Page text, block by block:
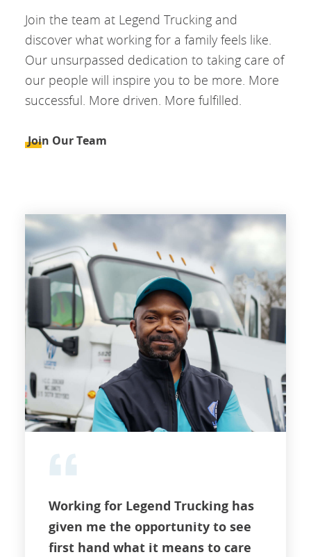
Join the team at Legend Trucking and
discover what working for a family feels like.
Our unsurpassed dedication to taking care of
our people will inspire you to be more. More
successful. More driven. More fulfilled.
Join Our Team
Working for Legend Trucking has
given me the opportunity to see
first hand what it means to care